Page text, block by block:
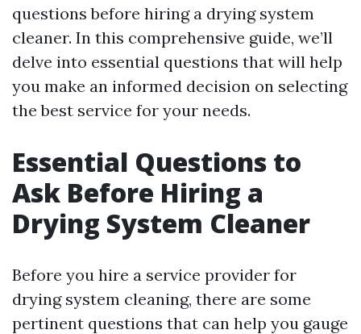
questions before hiring a drying system
cleaner. In this comprehensive guide, we’ll
delve into essential questions that will help
you make an informed decision on selecting
the best service for your needs.
Essential Questions to
Ask Before Hiring a
Drying System Cleaner
Before you hire a service provider for
drying system cleaning, there are some
pertinent questions that can help you gauge